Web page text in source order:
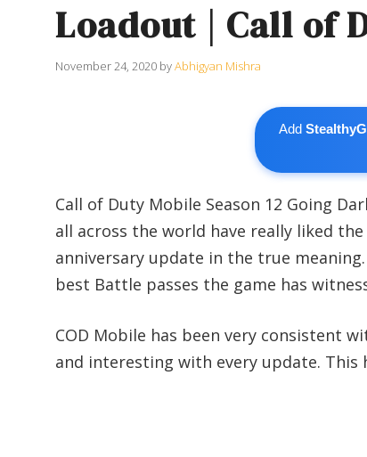
Loadout | Call of
November 24, 2020 byAbhigyan Mishra
Add
Call of Duty Mobile Season 12 Going
all across the world have really liked
anniversary update in the true
best Battle passes the game has
COD Mobile has been very consistent
and interesting with every update. This